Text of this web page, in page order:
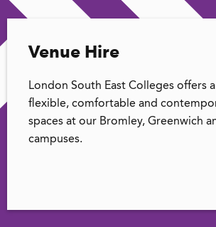
Venue Hire
London South East Colleges offers
flexible, comfortable and
spaces at our Bromley, Greenwich
campuses.